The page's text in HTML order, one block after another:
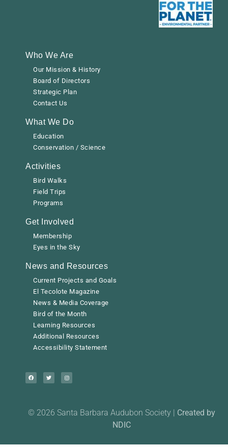
Who We Are
Our Mission & History
Board of Directors
Strategic Plan
Contact Us
What We Do
Education
Conservation / Science
Activities
Bird Walks
Field Trips
Programs
Get Involved
Membership
Eyes in the Sky
News and Resources
Current Projects and Goals
El Tecolote Magazine
News & Media Coverage
Bird of the Month
Learning Resources
Additional Resources
Accessibility Statement
© 2026 Santa Barbara Audubon Society | Created by
NDIC